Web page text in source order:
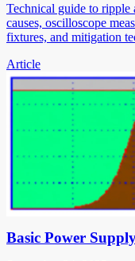
Technical guide to ripple
causes, oscilloscope
fixtures, and mitigation
Article
Basic Power